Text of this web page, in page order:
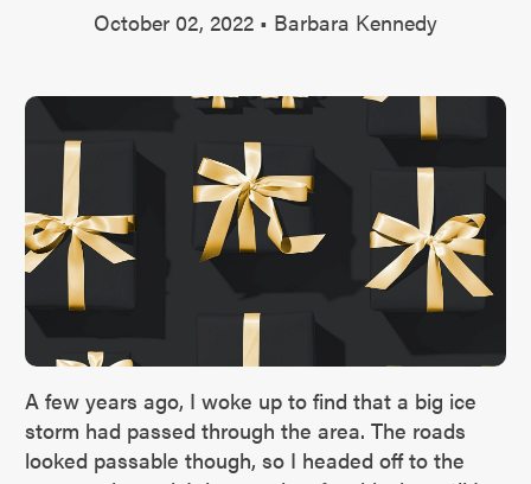
October 02, 2022 • Barbara Kennedy
A few years ago, I woke up to find that a big ice
storm had passed through the area. The roads
looked passable though, so I headed off to the